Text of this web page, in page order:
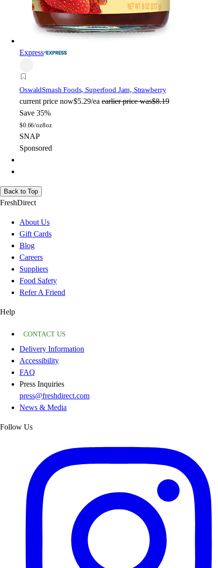
Express
OswaldSmash Foods, Superfood Jam, Strawberry
current price now$5.29/ea earlier price was$8.19
Save 35%
$0.66/oz8oz
SNAP
Sponsored
Back to Top
FreshDirect
About Us
Gift Cards
Blog
Careers
Suppliers
Food Safety
Refer A Friend
Help
CONTACT US
Delivery Information
Accessibility
FAQ
Press Inquiries
press@freshdirect.com
News & Media
Follow Us